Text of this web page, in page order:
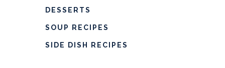
DESSERTS
SOUP RECIPES
SIDE DISH RECIPES